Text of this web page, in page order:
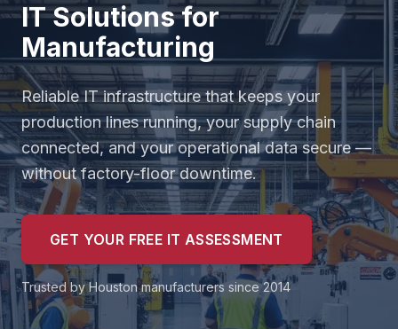
IT Solutions for
Manufacturing
Reliable IT infrastructure that keeps your
production lines running, your supply chain
connected, and your operational data secure —
without factory-floor downtime.
GET YOUR FREE IT ASSESSMENT
Trusted by Houston manufacturers since 2014